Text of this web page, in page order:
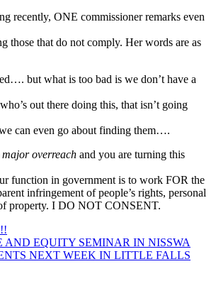
recently, ONE commissioner remarks even
those that do not comply. Her words are as
but what is too bad is we don’t have a
out there doing this, that isn’t going
can even go about finding them….
overreach and you are turning this
function in government is to work FOR the
infringement of people’s rights, personal
property. I DO NOT CONSENT.
AND EQUITY SEMINAR IN NISSWA
NEXT WEEK IN LITTLE FALLS